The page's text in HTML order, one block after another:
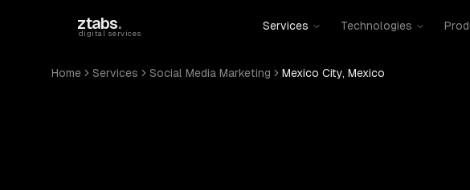
ztabs.
digital services
Services Technologies
Home Services Social Media Marketing Mexico City, Mexico